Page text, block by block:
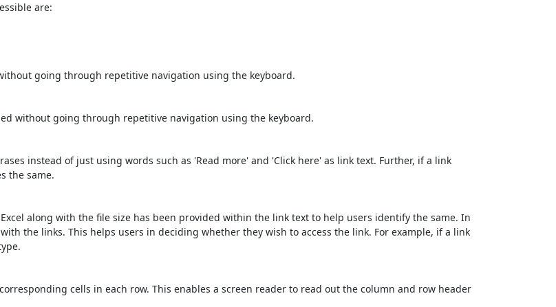
are:
going through repetitive navigation using the keyboard.
without going through repetitive navigation using the keyboard.
instead of just using words such as 'Read more' and 'Click here' as link text. Further, if a link
the same.
along with the file size has been provided within the link text to help users identify the same. In
the links. This helps users in deciding whether they wish to access the link. For example, if a link
cells in each row. This enables a screen reader to read out the column and row header